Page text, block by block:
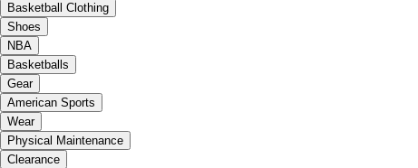
Basketball Clothing
Shoes
NBA
Basketballs
Gear
American Sports
Wear
Physical Maintenance
Clearance